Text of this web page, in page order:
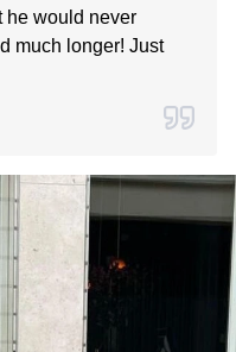
he would never
much longer! Just